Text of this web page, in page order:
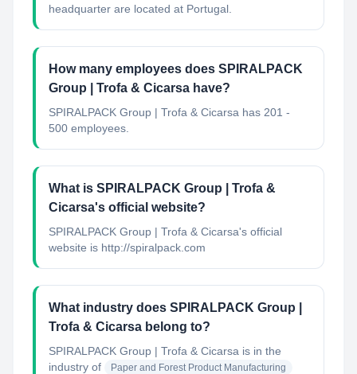
headquarter are located at Portugal.
How many employees does SPIRALPACK
Group | Trofa & Cicarsa have?
SPIRALPACK Group | Trofa & Cicarsa has 201 -
500 employees.
What is SPIRALPACK Group | Trofa &
Cicarsa's official website?
SPIRALPACK Group | Trofa & Cicarsa's official
website is http://spiralpack.com
What industry does SPIRALPACK Group |
Trofa & Cicarsa belong to?
SPIRALPACK Group | Trofa & Cicarsa is in the
industry of
Paper and Forest Product Manufacturing